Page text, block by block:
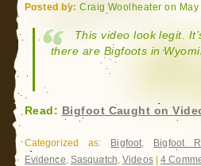
Posted by: Craig Woolheater on May
This video look legit.
there are Bigfoots in
Read: Bigfoot Caught on
Categorized as: Bigfoot, Bigfoot
Evidence, Sasquatch,Videos|4